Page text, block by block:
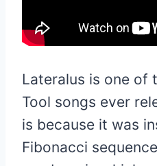
Lateralus is one of
Tool songs ever
is because it was
Fibonacci